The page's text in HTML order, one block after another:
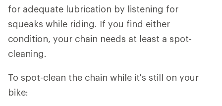
for adequate lubrication by listening for
squeaks while riding. If you find either
condition, your chain needs at least a spot-
cleaning.
To spot-clean the chain while it's still on your
bike: